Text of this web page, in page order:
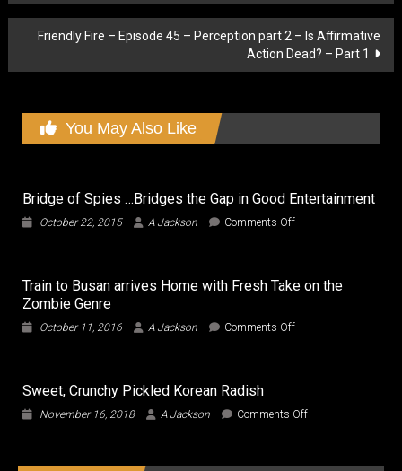
navigation
Friendly Fire – Episode 45 – Perception part 2 – Is Affirmative
Action Dead? – Part 1
You May Also Like
Bridge of Spies …Bridges the Gap in Good Entertainment
October 22, 2015 A Jackson Comments Offon
…
Train to Busan arrives Home with Fresh Take on the
Zombie Genre
October 11, 2016 A Jackson Comments Offon
Home
Sweet, Crunchy Pickled Korean Radish
November 16, 2018 A Jackson Comments Offon